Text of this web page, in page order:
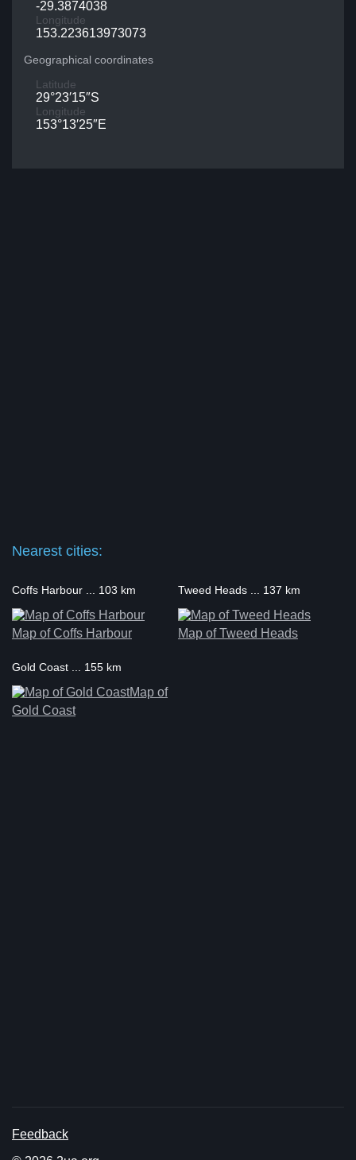
-29.3874038
Longitude
153.223613973073
Geographical coordinates
Latitude
29°23′15″S
Longitude
153°13′25″E
Nearest cities:
Coffs Harbour ... 103 km
Map of Coffs Harbour
Tweed Heads ... 137 km
Map of Tweed Heads
Gold Coast ... 155 km
Map of
Gold Coast
Feedback